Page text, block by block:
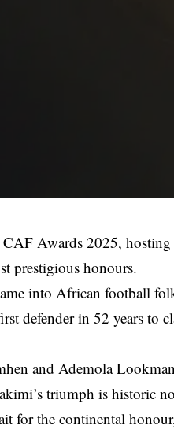
CAF Awards 2025, hosting
prestigious honours.
into African football
defender in 52 years to
and Ademola
triumph is historic
for the continental